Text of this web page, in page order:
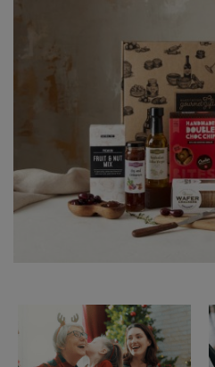
Most popular gourmet
the Gold Coast
Rejoicing over food is one the